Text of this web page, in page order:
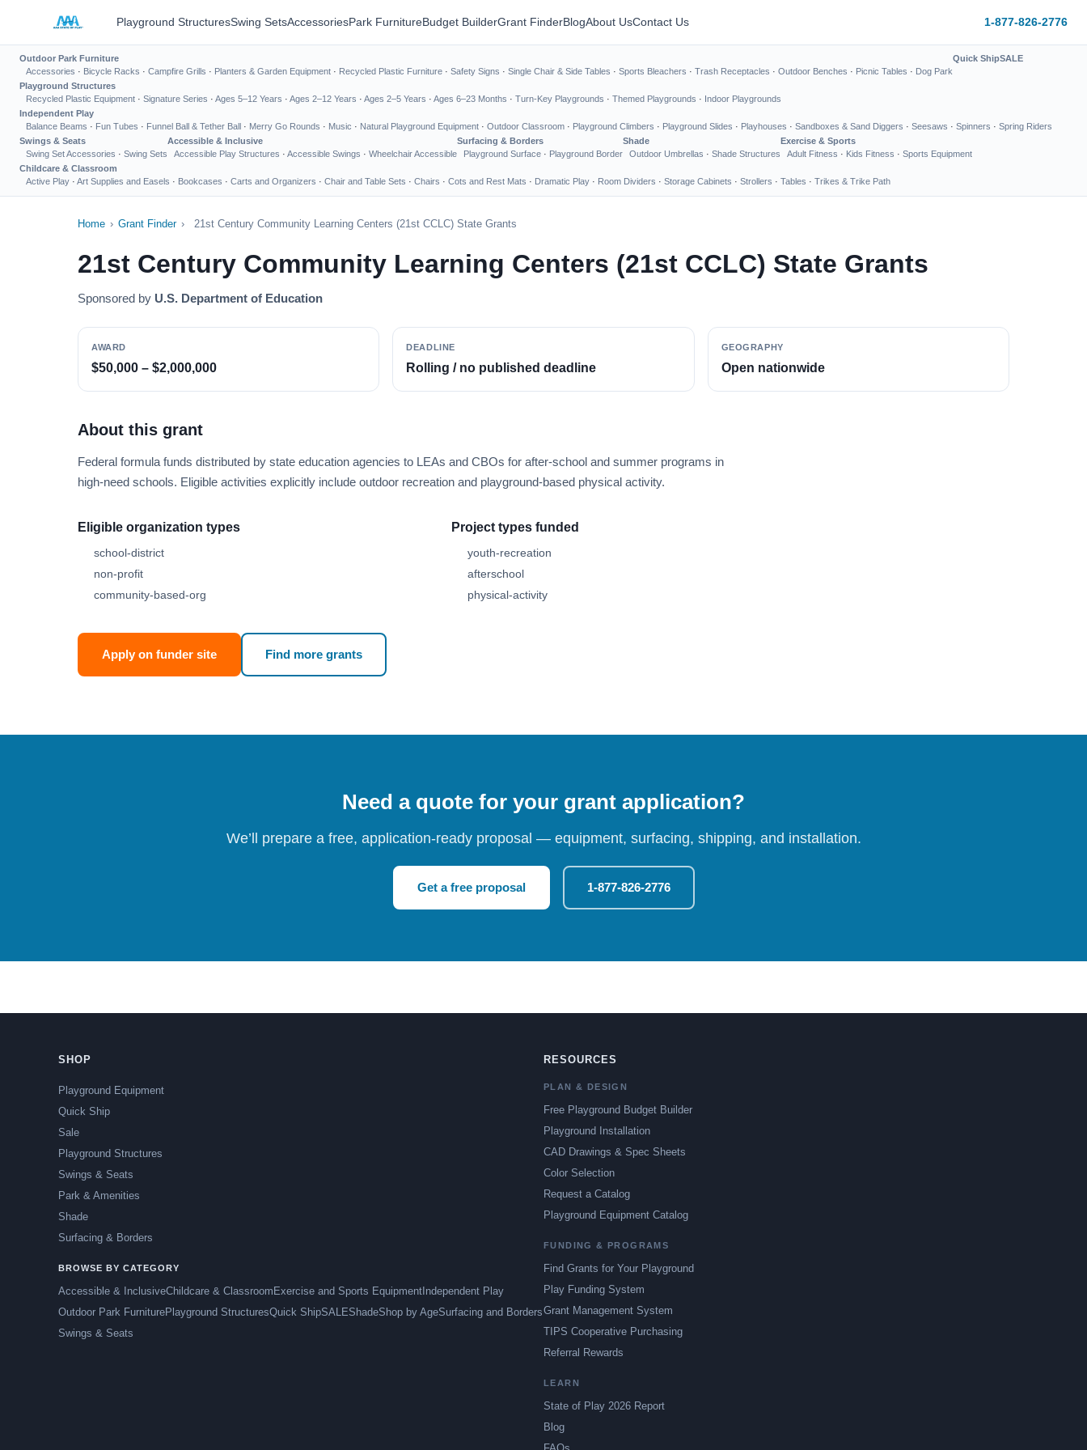
Playground StructuresSwing SetsAccessoriesPark FurnitureBudget BuilderGrant FinderBlogAbout UsContact Us 1-877-826-2776
Outdoor Park Furniture
Accessories · Bicycle Racks · Campfire Grills · Planters & Garden Equipment · Recycled Plastic Furniture · Safety Signs · Single Chair & Side Tables · Sports Bleachers · Trash Receptacles · Outdoor Benches · Picnic Tables · Dog Park
Quick ShipSALE
Playground Structures
Recycled Plastic Equipment · Signature Series · Ages 5–12 Years · Ages 2–12 Years · Ages 2–5 Years · Ages 6–23 Months · Turn-Key Playgrounds · Themed Playgrounds · Indoor Playgrounds
Independent Play
Balance Beams · Fun Tubes · Funnel Ball & Tether Ball · Merry Go Rounds · Music · Natural Playground Equipment · Outdoor Classroom · Playground Climbers · Playground Slides · Playhouses · Sandboxes & Sand Diggers · Seesaws · Spinners · Spring Riders
Swings & Seats
Swing Set Accessories · Swing Sets
Accessible & Inclusive
Accessible Play Structures · Accessible Swings · Wheelchair Accessible
Surfacing & Borders
Playground Surface · Playground Border
Shade
Outdoor Umbrellas · Shade Structures
Exercise & Sports
Adult Fitness · Kids Fitness · Sports Equipment
Childcare & Classroom
Active Play · Art Supplies and Easels · Bookcases · Carts and Organizers · Chair and Table Sets · Chairs · Cots and Rest Mats · Dramatic Play · Room Dividers · Storage Cabinets · Strollers · Tables · Trikes & Trike Path
Home › Grant Finder › 21st Century Community Learning Centers (21st CCLC) State Grants
21st Century Community Learning Centers (21st CCLC) State Grants
Sponsored by U.S. Department of Education
AWARD
$50,000 – $2,000,000
DEADLINE
Rolling / no published deadline
GEOGRAPHY
Open nationwide
About this grant
Federal formula funds distributed by state education agencies to LEAs and CBOs for after-school and summer programs in
high-need schools. Eligible activities explicitly include outdoor recreation and playground-based physical activity.
Eligible organization types
school-district
non-profit
community-based-org
Project types funded
youth-recreation
afterschool
physical-activity
Apply on funder site Find more grants
Need a quote for your grant application?
We’ll prepare a free, application-ready proposal — equipment, surfacing, shipping, and installation.
Get a free proposal 1-877-826-2776
SHOP
Playground Equipment
Quick Ship
Sale
Playground Structures
Swings & Seats
Park & Amenities
Shade
Surfacing & Borders
BROWSE BY CATEGORY
Accessible & InclusiveChildcare & Classroom Exercise and Sports Equipment Independent Play
Outdoor Park FurniturePlayground StructuresQuick ShipSALEShadeShop by AgeSurfacing and Borders
Swings & Seats
RESOURCES
PLAN & DESIGN
Free Playground Budget Builder
Playground Installation
CAD Drawings & Spec Sheets
Color Selection
Request a Catalog
Playground Equipment Catalog
FUNDING & PROGRAMS
Find Grants for Your Playground
Play Funding System
Grant Management System
TIPS Cooperative Purchasing
Referral Rewards
LEARN
State of Play 2026 Report
Blog